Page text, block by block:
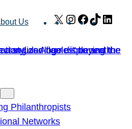
Us X Instagram
Facebook
TikTok
Philanthropists
Networks